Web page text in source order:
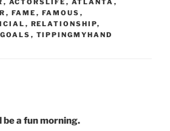
, FAME , FAMOUS ,
, RELATIONSHIP,
, TIPPINGMYHAND
be a fun morning.